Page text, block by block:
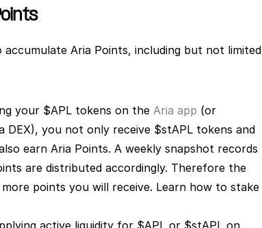
accumulate Aria Points, including but not limited
your $APL tokens on the Aria app (or
DEX), you not only receive $stAPL tokens and
earn Aria Points. A weekly snapshot records
are distributed accordingly. Therefore the
active liquidity for $APL or $stAPL on